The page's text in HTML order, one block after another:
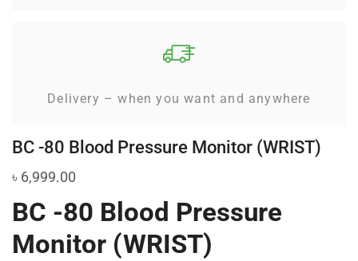
Delivery – when you want and anywhere
BC -80 Blood Pressure Monitor (WRIST)
৳ 6,999.00
BC -80 Blood Pressure
Monitor (WRIST)